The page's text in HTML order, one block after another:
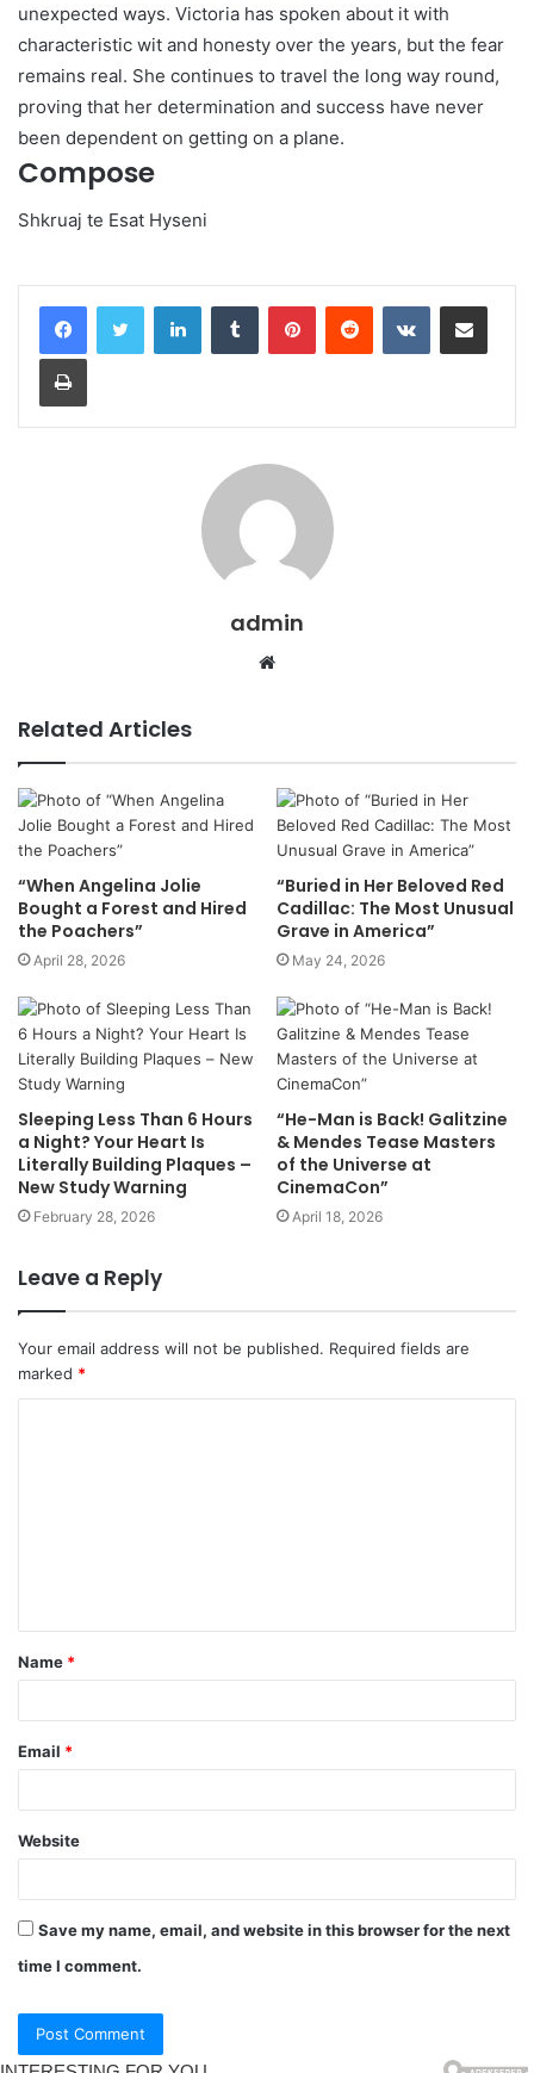
unexpected ways. Victoria has spoken about it with
characteristic wit and honesty over the years, but the fear
remains real. She continues to travel the long way round,
proving that her determination and success have never
been dependent on getting on a plane.
Compose
Shkruaj te Esat Hyseni
LinkedInTumblr PinterestReddit VKontakteShare via Email
Print
admin
Website
Related Articles
“When Angelina Jolie
Bought a Forest and Hired
the Poachers”
April 28, 2026
“Buried in Her Beloved Red
Cadillac: The Most Unusual
Grave in America”
May 24, 2026
Sleeping Less Than 6 Hours
a Night? Your Heart Is
Literally Building Plaques –
New Study Warning
February 28, 2026
“He-Man is Back! Galitzine
& Mendes Tease Masters
of the Universe at
CinemaCon”
April 18, 2026
Leave a Reply
Your email address will not be published. Required fields are
marked *
Name *
Email *
Website
Save my name, email, and website in this browser for the next
time I comment.